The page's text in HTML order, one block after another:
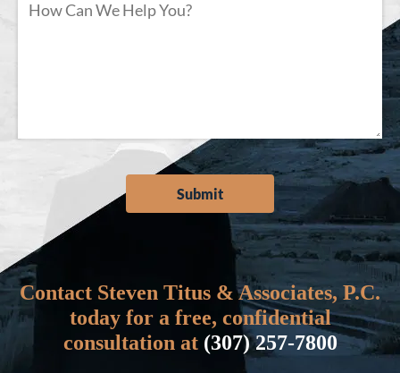
Contact Steven Titus & Associates, P.C.
today for a free, confidential
consultation at (307) 257-7800